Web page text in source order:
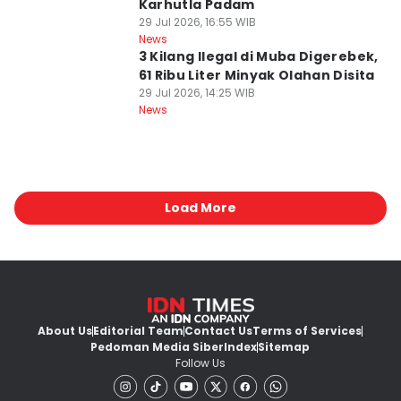
Karhutla Padam
29 Jul 2026, 16:55 WIB
News
3 Kilang Ilegal di Muba Digerebek,
61 Ribu Liter Minyak Olahan Disita
29 Jul 2026, 14:25 WIB
News
Load More
About UsEditorial TeamContact UsTerms of Services
Pedoman Media SiberIndexSitemap
Follow Us